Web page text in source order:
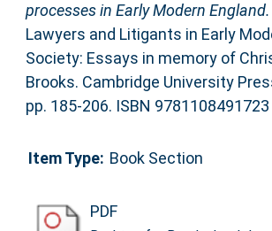
processes in Early Modern England.
Lawyers and Litigants in Early
Society: Essays in memory of
Brooks. Cambridge University
pp. 185-206. ISBN 9781108491723
Item Type: Book Section
PDF